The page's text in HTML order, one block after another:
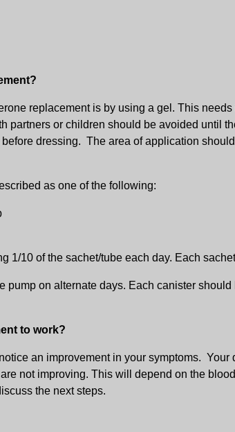
replacement is by using a gel. This
partners or children should be avoided until
dressing. The area of application
as one of the following:
1/10 of the sachet/tube each day. Each
pump on alternate days. Each canister should
to work?
an improvement in your symptoms.
not improving. This will depend on the
the next steps.